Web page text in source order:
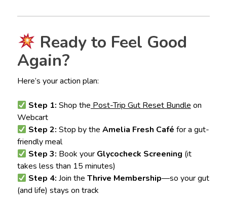
Ready to Feel Good
Again?
Here’s your action plan:
Step 1: Shop the Post-Trip Gut Reset Bundle on
Webcart
Step 2: Stop by the Amelia Fresh Café for a gut-
friendly meal
Step 3: Book your Glycocheck Screening (it
takes less than 15 minutes)
Step 4: Join the Thrive Membership—so your gut
(and life) stays on track